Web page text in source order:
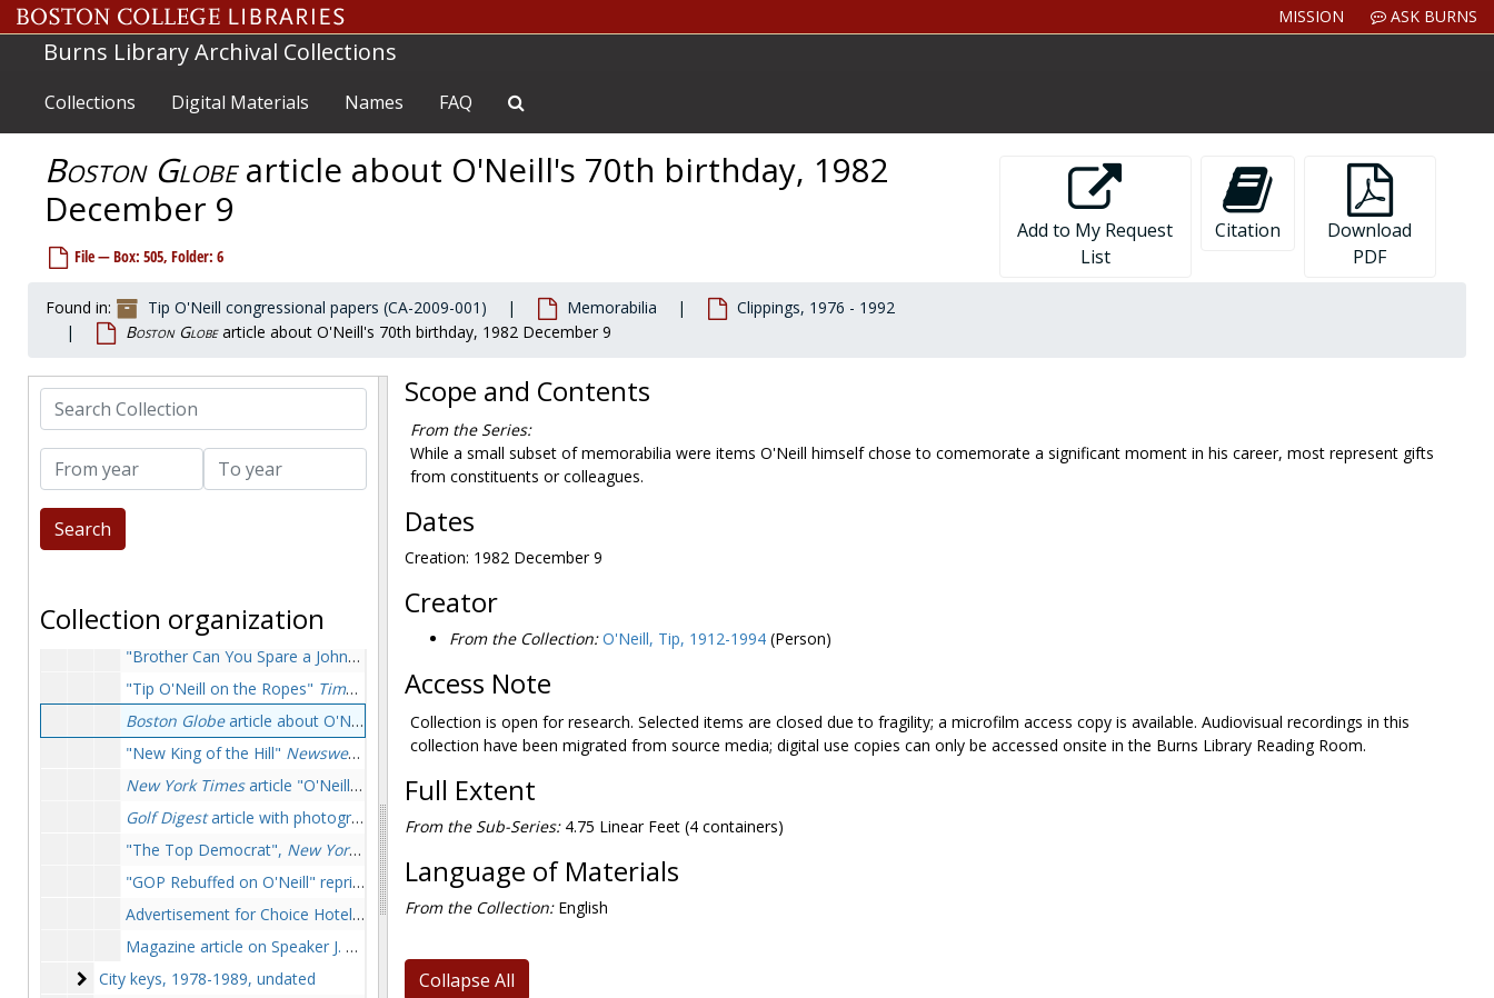
Skip to main content MISSION ASK BURNS
Burns Library Archival Collections
Collections Digital Materials Names FAQ
Boston Globearticle about O'Neill's 70th birthday, 1982
December 9
File — Box: 505, Folder: 6
Add to My Request
List
Citation
Download
PDF
Found in: Tip O'Neill congressional papers (CA-2009-001) Memorabilia
Clippings, 1976 - 1992
Boston Globearticle about O'Neill's 70th birthday, 1982 December 9
Search Collection
From year To year
Collection organization
Tip O'Neill congressional papers
Personal/Office files
Personal/Office files
Legislative files
Legislative files
Grants/Projects/Subject files
Grants/Projects/Subject files
Party leadership/administrative files
Party leadership/administrative files
Photographs
Photographs
Audiovisual materials
Audiovisual materials
Awards and honors
Awards and honors
Memorabilia
Memorabilia
Bills, resolutions, and proclamations
Bills, resolutions, and proclamations, circa 1948-1987
New York Timesarticle by Richard Madden about O'Neill as new Speaker of the House, mounted on a plaque, 1976 December 7
"Brother Can You Spare a John" article by Art Buchwald, clipping autographed by author to O'Neill, 1980 February
"Tip O'Neill on the Ropes" Time magazine article, 1981 May 18
Boston Globearticle about O'Neill's 70th birthday, 1982 December 9
"New King of the Hill" Newsweek
cover featuring O'Neill, 1983 January 20
New York Timesarticle "O'Neill, 10-year 'watchdog', still snapping away" reproduction on plaque, 1985 October 14
Golf Digestarticle with photographs of O'Neill playing golf, mounted on particle board, 1986 May
"The Top Democrat", New York Times
"GOP Rebuffed on O'Neill" reprint from
The Washington Post, signed by author, 1986
Advertisement for Choice Hotels featuring O'Neill ("Here's a Spending Cut Both Parties Can Agree on"), late 1980s or early 1990s
Magazine article on Speaker J. W. McCormack, undated
City keys
City keys, 1978-1989, undated
Scope and Contents
From the Series:
While a small subset of memorabilia were items O'Neill himself chose to comemorate a significant moment in his career, most represent gifts
from constituents or colleagues.
Dates
Creation: 1982 December 9
Creator
From the Collection: O'Neill, Tip, 1912-1994(Person)
Access Note
Collection is open for research. Selected items are closed due to fragility; a microfilm access copy is available. Audiovisual recordings in this
collection have been migrated from source media; digital use copies can only be accessed onsite in the Burns Library Reading Room.
Full Extent
From the Sub-Series:4.75 Linear Feet (4 containers)
Language of Materials
From the Collection:English
Collapse All